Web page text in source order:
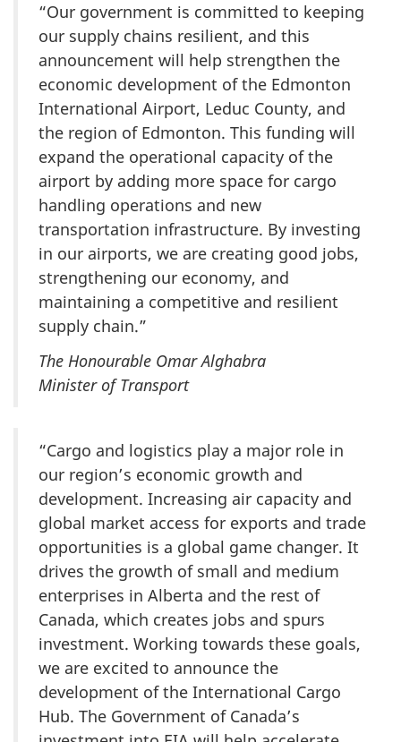
“Our government is committed to keeping
our supply chains resilient, and this
announcement will help strengthen the
economic development of the Edmonton
International Airport, Leduc County, and
the region of Edmonton. This funding will
expand the operational capacity of the
airport by adding more space for cargo
handling operations and new
transportation infrastructure. By investing
in our airports, we are creating good jobs,
strengthening our economy, and
maintaining a competitive and resilient
supply chain.”
The Honourable Omar Alghabra
Minister of Transport
“Cargo and logistics play a major role in
our region’s economic growth and
development. Increasing air capacity and
global market access for exports and trade
opportunities is a global game changer. It
drives the growth of small and medium
enterprises in Alberta and the rest of
Canada, which creates jobs and spurs
investment. Working towards these goals,
we are excited to announce the
development of the International Cargo
Hub. The Government of Canada’s